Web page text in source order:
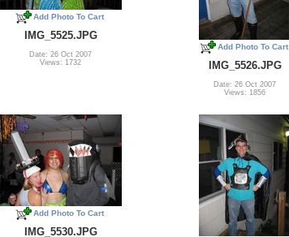
Add Photo To Cart
IMG_5525.JPG
Date: 26 Oct 2007
Views: 1732
Add Photo To Cart
IMG_5526.JPG
Date: 26 Oct 2007
Views: 1856
Add Photo To Cart
IMG_5530.JPG